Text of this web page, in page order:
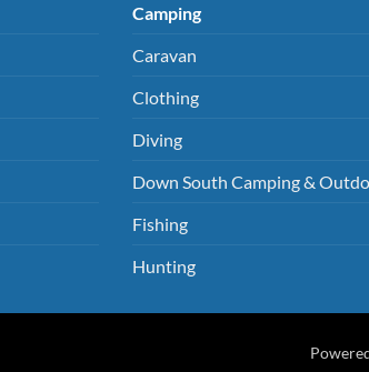
Camping
Caravan
Clothing
Diving
Down South Camping &
Fishing
Hunting